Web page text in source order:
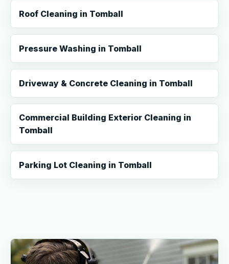
Roof Cleaning in Tomball
Pressure Washing in Tomball
Driveway & Concrete Cleaning in Tomball
Commercial Building Exterior Cleaning in
Tomball
Parking Lot Cleaning in Tomball